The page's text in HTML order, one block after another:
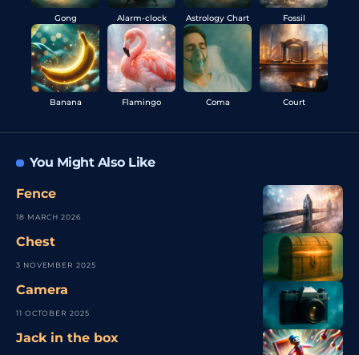
Gong Alarm-clock
Banana Flamingo
Astrology Chart Fossil
Coma Court
You Might Also Like
Fence
18 MARCH 2026
Chest
3 NOVEMBER 2025
Camera
11 OCTOBER 2025
Jack in the box